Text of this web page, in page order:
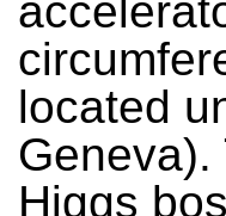
located
Higgs